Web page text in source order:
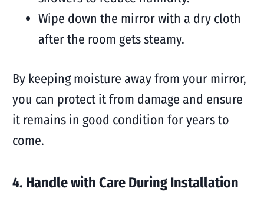
Wipe down the mirror with a dry cloth
after the room gets steamy.
By keeping moisture away from your mirror,
you can protect it from damage and ensure
it remains in good condition for years to
come.
4. Handle with Care During Installation